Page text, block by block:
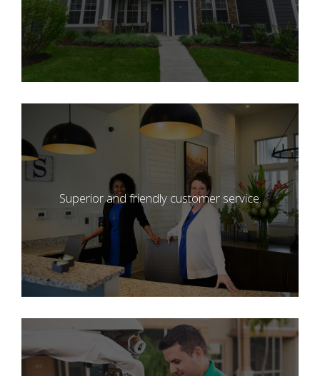
Superior and friendly customer service.